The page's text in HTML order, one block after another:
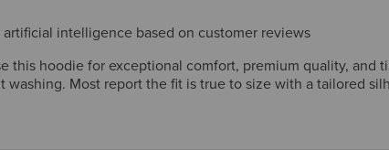
intelligence based on customer reviews
this hoodie for exceptional comfort, premium quality,
washing. Most report the fit is true to size with a tailored
layering, and clean design with practical details.
fits suggest sizing up, but overall satisfaction is remarkably